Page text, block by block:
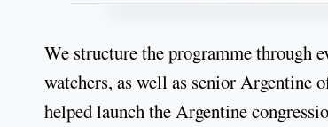
We structure the programme through
watchers, as well as senior Argentine
helped launch the Argentine